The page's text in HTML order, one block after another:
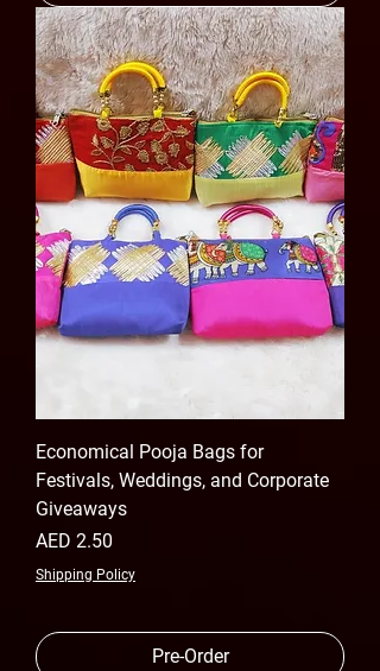
Economical Pooja Bags for
Festivals, Weddings, and Corporate
Giveaways
Price
AED 2.50
Shipping Policy
Pre-Order